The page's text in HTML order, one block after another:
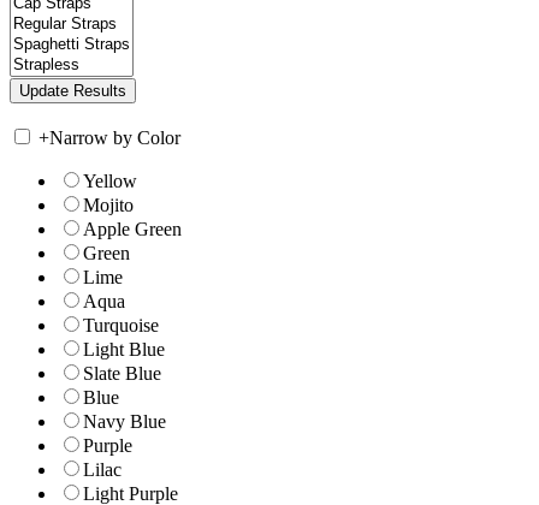
+Narrow by Color
Yellow
Mojito
Apple Green
Green
Lime
Aqua
Turquoise
Light Blue
Slate Blue
Blue
Navy Blue
Purple
Lilac
Light Purple